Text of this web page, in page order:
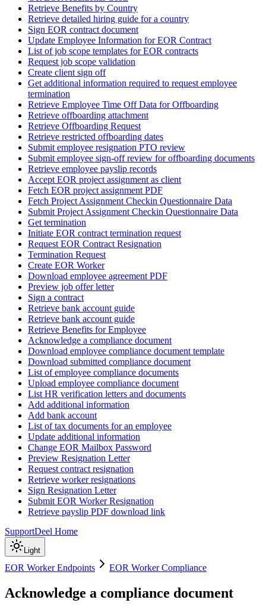
Retrieve Benefits by Country
Retrieve detailed hiring guide for a country
Sign EOR contract document
Update Employee Information for EOR Contract
List of job scope templates for EOR contracts
Request job scope validation
Create client sign off
Get additional information required to request employee
termination
Retrieve Employee Time Off Data for Offboarding
Retrieve offboarding attachment
Retrieve Offboarding Request
Retrieve restricted offboarding dates
Submit employee resignation PTO review
Submit employee sign-off review for offboarding documents
Retrieve employee payslip records
Accept EOR project assignment as client
Fetch EOR project assignment PDF
Fetch Project Assignment Checkin Questionnaire Data
Submit Project Assignment Checkin Questionnaire Data
Get termination
Initiate EOR contract termination request
Request EOR Contract Resignation
Termination Request
Create EOR Worker
Download employee agreement PDF
Preview job offer letter
Sign a contract
Retrieve bank account guide
Retrieve bank account guide
Retrieve Benefits for Employee
Acknowledge a compliance document
Download employee compliance document template
Download submitted compliance document
List of employee compliance documents
Upload employee compliance document
List HR verification letters and documents
Add additional information
Add bank account
List of tax documents for an employee
Update additional information
Change EOR Mailbox Password
Preview Resignation Letter
Request contract resignation
Retrieve worker resignations
Sign Resignation Letter
Submit EOR Worker Resignation
Retrieve payslip PDF download link
SupportDeel Home
Light
EOR Worker Endpoints EOR Worker Compliance
Acknowledge a compliance document